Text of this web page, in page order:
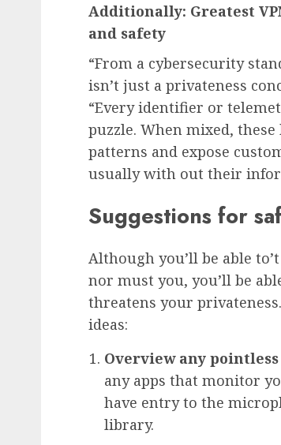
Additionally: Greatest
and safety
“From a cybersecurity
isn’t just a privateness
“Every identifier or
puzzle. When mixed,
patterns and expose
usually with out their
Suggestions for
Although you’ll be able
nor must you, you’ll be
threatens your
ideas:
Overview any
any apps that monitor
have entry to the
library.